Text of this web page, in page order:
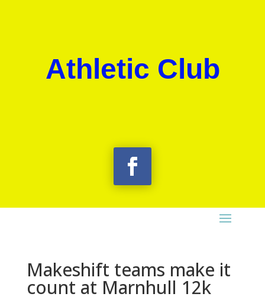
Athletic Club
Makeshift teams make it
count at Marnhull 12k